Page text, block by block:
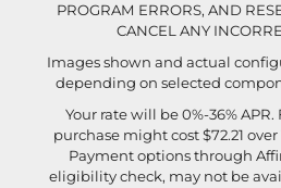
PROGRAM ERRORS, AND
CANCEL ANY
Images shown and actual
depending on selected
Your rate will be 0%-36%
purchase might cost $72.21 over
Payment options through
eligibility check, may not be